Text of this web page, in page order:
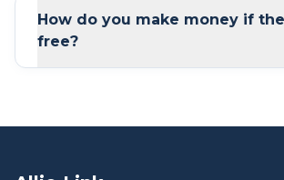
How do you make money if
free?